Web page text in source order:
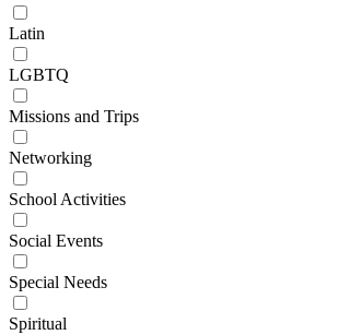
Latin
LGBTQ
Missions and Trips
Networking
School Activities
Social Events
Special Needs
Spiritual